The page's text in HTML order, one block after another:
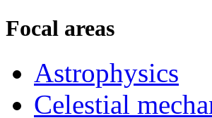
Focal areas
Astrophysics
Celestial